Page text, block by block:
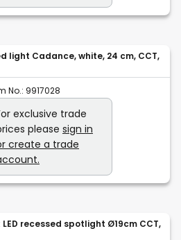
light Cadance, white, 24 cm, CCT,
No.: 9917028
exclusive trade
please sign in
create a trade
LED recessed spotlight Ø19cm CCT,